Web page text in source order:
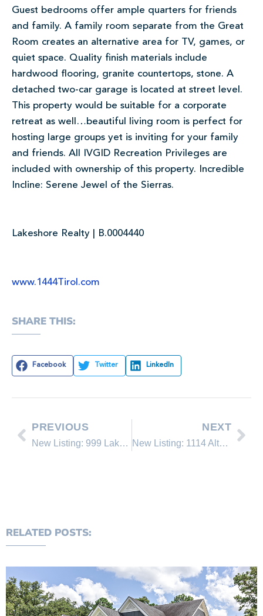
Guest bedrooms offer ample quarters for friends
and family. A family room separate from the Great
Room creates an alternative area for TV, games, or
quiet space. Quality finish materials include
hardwood flooring, granite countertops, stone. A
detached two-car garage is located at street level.
This property would be suitable for a corporate
retreat as well…beautiful living room is perfect for
hosting large groups yet is inviting for your family
and friends. All IVGID Recreation Privileges are
included with ownership of this property. Incredible
Incline: Serene Jewel of the Sierras.
Lakeshore Realty | B.0004440
www.1444Tirol.com
SHARE THIS:
Facebook Twitter LinkedIn
PREVIOUS
New Listing: 999 Lakeshore Blvd. #8
NEXT
New Listing: 1114 Altdorf Terrace
RELATED POSTS: